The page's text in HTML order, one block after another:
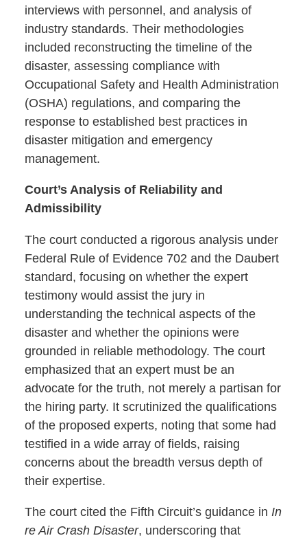
interviews with personnel, and analysis of
industry standards. Their methodologies
included reconstructing the timeline of the
disaster, assessing compliance with
Occupational Safety and Health Administration
(OSHA) regulations, and comparing the
response to established best practices in
disaster mitigation and emergency
management.
Court’s Analysis of Reliability and
Admissibility
The court conducted a rigorous analysis under
Federal Rule of Evidence 702 and the Daubert
standard, focusing on whether the expert
testimony would assist the jury in
understanding the technical aspects of the
disaster and whether the opinions were
grounded in reliable methodology. The court
emphasized that an expert must be an
advocate for the truth, not merely a partisan for
the hiring party. It scrutinized the qualifications
of the proposed experts, noting that some had
testified in a wide array of fields, raising
concerns about the breadth versus depth of
their expertise.
The court cited the Fifth Circuit’s guidance in In
re Air Crash Disaster, underscoring that